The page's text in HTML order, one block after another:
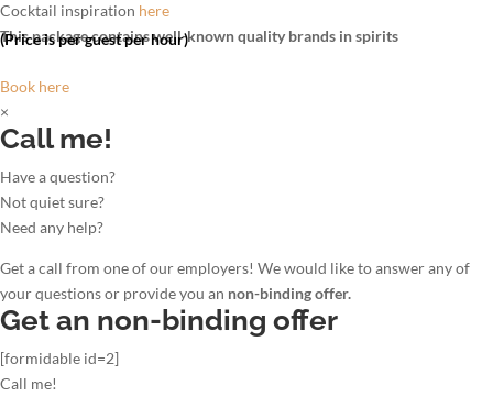
Cocktail inspiration here
This package contains well-known quality brands in spirits
(Price is per guest per hour)
Book here
×
Call me!
Have a question?
Not quiet sure?
Need any help?
Get a call from one of our employers! We would like to answer any of
your questions or provide you an non-binding offer.
Get an non-binding offer
[formidable id=2]
Call me!